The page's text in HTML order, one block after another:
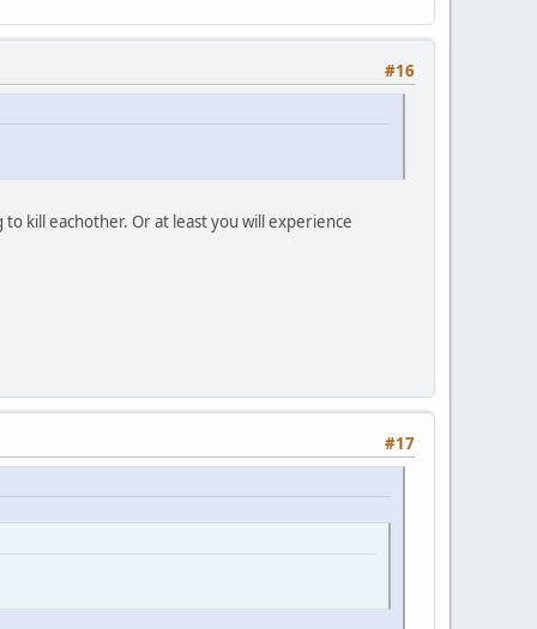
#16
kill eachother. Or at least you will experience
#17